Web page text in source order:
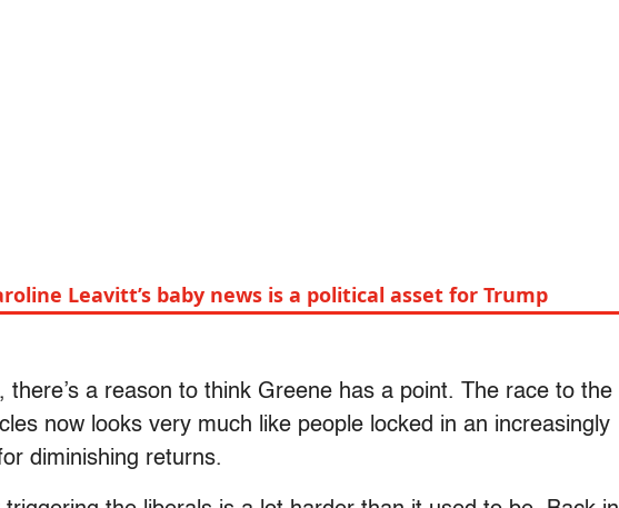
Leavitt’s baby news is a political asset for Trump
there’s a reason to think Greene has a point. The race to the
now looks very much like people locked in an increasingly
diminishing returns.